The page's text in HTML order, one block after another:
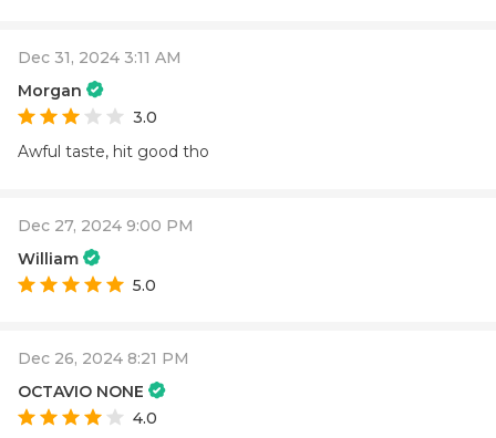
Dec 31, 2024 3:11 AM
Morgan
3.0
Awful taste, hit good tho
Dec 27, 2024 9:00 PM
William
5.0
Dec 26, 2024 8:21 PM
OCTAVIO NONE
4.0